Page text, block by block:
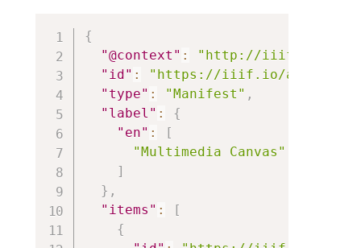
{
"@context" :
"http://iiif.io/api/
"id" :
"https://iiif.io/api/
"type" : "Manifest" ,
"label" :
{
"en" :
[
"Multimedia Canvas"
]
} ,
"items" :
[
{